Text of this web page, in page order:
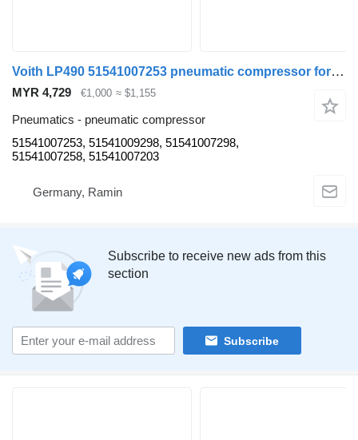
Voith LP490 51541007253 pneumatic compressor for MAN D2066LUH bus
MYR 4,729 €1,000 ≈ $1,155
Pneumatics - pneumatic compressor
51541007253, 51541009298, 51541007298,
51541007258, 51541007203
Germany, Ramin
Subscribe to receive new ads from this
section
Subscribe